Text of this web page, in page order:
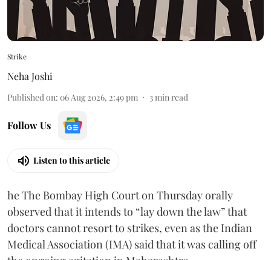
Strike
Neha Joshi
Published on: 06 Aug 2026, 2:49 pm 3min read
Follow Us
Listen to this article
he The Bombay High Court on Thursday orally
observed that it intends to “lay down the law” that
doctors cannot resort to strikes, even as the Indian
Medical Association (IMA) said that it was calling off